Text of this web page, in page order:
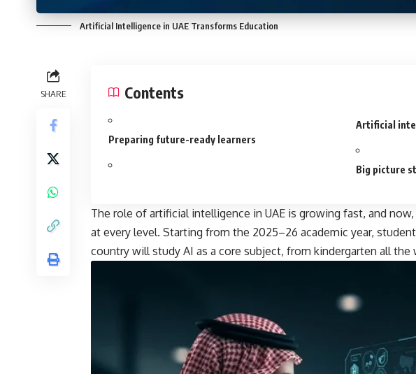
Artificial Intelligence in UAE Transforms Education
SHARE Contents
Preparing future-ready learners
Artificial
Big picture
The role of artificial intelligence in UAE is growing fast, and
at every level. Starting from the 2025–26 academic year,
country will study AI as a core subject, from kindergarten all the